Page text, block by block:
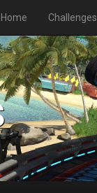
Home Challenges